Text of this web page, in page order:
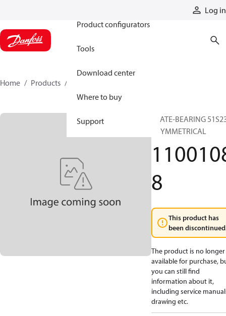
Log in
Product configurators
Tools
Download center
Where to buy
Support
Home Products
PLATE-BEARING
ASYMMETRICAL
8
This product has
been
The product is no longer
available for purchase,
you can still find
information about it,
including service
drawing etc.